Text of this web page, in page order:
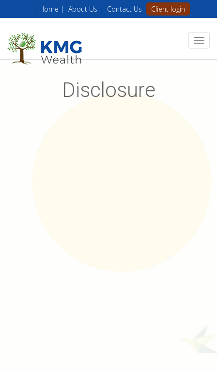
Home | About Us | Contact Us Client login
Disclosure